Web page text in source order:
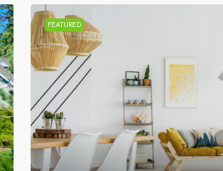
FEATURED